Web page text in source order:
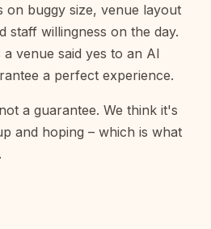
on buggy size, venue layout
staff willingness on the day.
venue said yes to an AI
a perfect experience.
a guarantee. We think it's
and hoping – which is what